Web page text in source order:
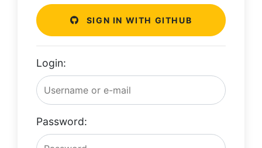
SIGN IN WITH GITHUB
Login:
Password: